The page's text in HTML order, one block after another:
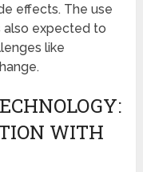
effects. The use
also expected to
like
WITH